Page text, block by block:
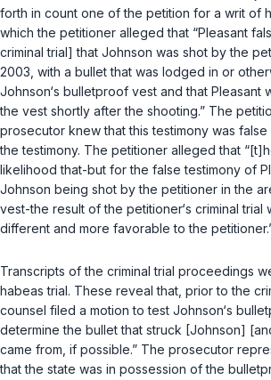
forth in count one of the petition for a writ of
which the petitioner alleged that “Pleasant
criminal trial] that Johnson was shot by the
2003, with a bullet that was lodged in or
Johnson‘s bulletproof vest and that Pleasant
the vest shortly after the shooting.” The
prosecutor knew that this testimony was
the testimony. The petitioner alleged that
likelihood that-but for the false testimony of
Johnson being shot by the petitioner in the
vest-the result of the petitioner‘s criminal trial
different and more favorable to the
Transcripts of the criminal trial proceedings
habeas trial. These reveal that, prior to the
counsel filed a motion to test Johnson‘s
determine the bullet that struck [Johnson]
came from, if possible.” The prosecutor
that the state was in possession of the